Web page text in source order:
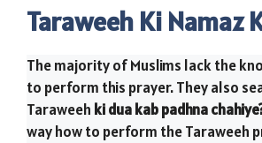
Taraweeh Ki Namaz
The majority of Muslims lack the
to perform this prayer. They also
Taraweeh ki dua kab padhna
way how to perform the Taraweeh